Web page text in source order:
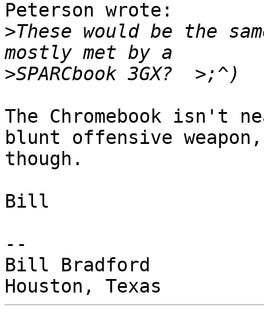
Peterson wrote:
>These would be the
>
The Chromebook isn't
blunt offensive weapon,
though.
Bill
--
Bill Bradford